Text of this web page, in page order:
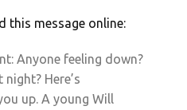
this message online:
Anyone feeling down?
Here’s
up. A young Will